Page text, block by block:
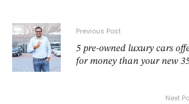
Previous Post
5 pre-owned luxury cars
for money than your new
Next